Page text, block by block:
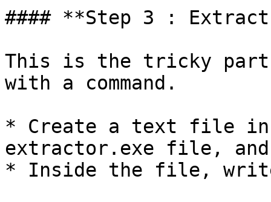
#### **Step 3 :
This is the tricky
with a command.
* Create a text file in
extractor.exe file,
* Inside the file,